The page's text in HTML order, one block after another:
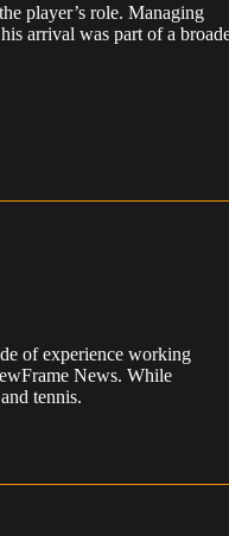
player’s role. Managing
arrival was part of a
of experience working
News. While
tennis.